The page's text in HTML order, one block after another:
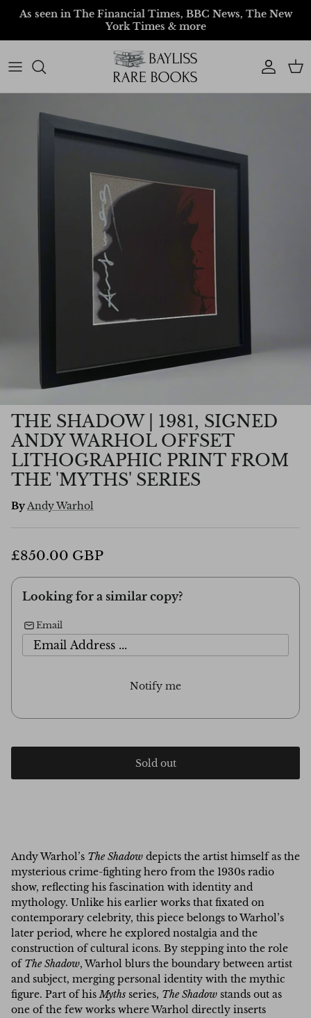
Skip to content
As seen in The Financial Times, BBC News, The New
York Times & more
AccountCart
THE SHADOW | 1981, SIGNED
ANDY WARHOL OFFSET
LITHOGRAPHIC PRINT FROM
THE 'MYTHS' SERIES
ByAndy Warhol
£850.00 GBP
Looking for a similar copy?
Email
Notify me
Sold out
Andy Warhol’s The Shadow depicts the artist himself as the
mysterious crime-fighting hero from the 1930s radio
show, reflecting his fascination with identity and
mythology. Unlike his earlier works that fixated on
contemporary celebrity, this piece belongs to Warhol’s
later period, where he explored nostalgia and the
construction of cultural icons. By stepping into the role
of The Shadow, Warhol blurs the boundary between artist
and subject, merging personal identity with the mythic
figure. Part of hisMyths series, The Shadow stands out as
one of the few works where Warhol directly inserts